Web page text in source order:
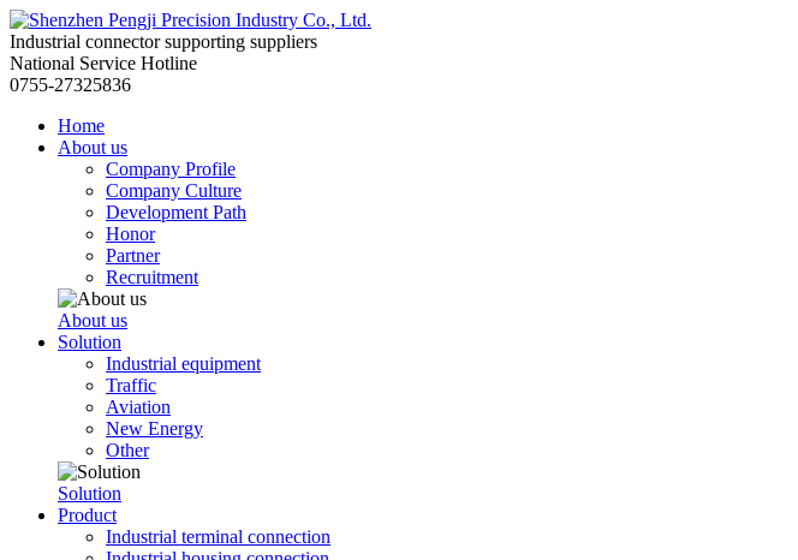
Industrial connector supporting suppliers
National Service Hotline
0755-27325836
Home
About us
Company Profile
Company Culture
Development Path
Honor
Partner
Recruitment
About us
Solution
Industrial equipment
Traffic
Aviation
New Energy
Other
Solution
Product
Industrial terminal connection